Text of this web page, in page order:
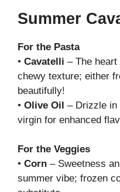
Summer
For the Pasta
• Cavatelli – The
chewy texture; either
beautifully!
• Olive Oil – Drizzle in
virgin for enhanced
For the Veggies
• Corn – Sweetness
summer vibe; frozen